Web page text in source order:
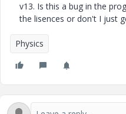
v13. Is this a bug in the
the lisences or don't I just
Physics